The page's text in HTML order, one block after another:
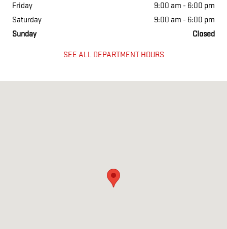
Friday
9:00 am - 6:00 pm
Saturday
9:00 am - 6:00 pm
Sunday
Closed
SEE ALL DEPARTMENT HOURS